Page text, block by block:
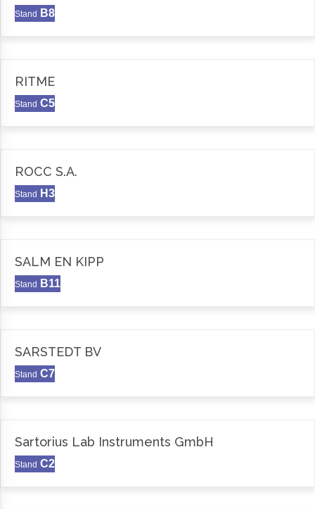
Stand B8
RITME
Stand C5
ROCC S.A.
Stand H3
SALM EN KIPP
Stand B11
SARSTEDT BV
Stand C7
Sartorius Lab Instruments GmbH
Stand C2